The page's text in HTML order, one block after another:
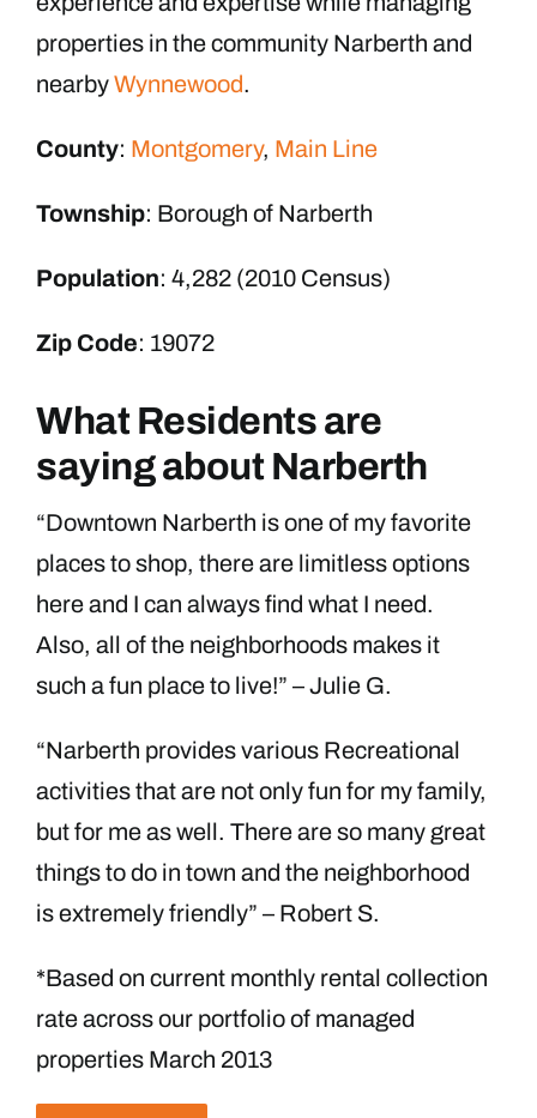
properties in the community Narberth and
nearbyWynnewood.
County: Montgomery, Main Line
Township: Borough of Narberth
Population: 4,282 (2010 Census)
Zip Code: 19072
What Residents are
saying about Narberth
“Downtown Narberth is one of my favorite
places to shop, there are limitless options
here and I can always find what I need.
Also, all of the neighborhoods makes it
such a fun place to live!” – Julie G.
“Narberth provides various Recreational
activities that are not only fun for my family,
but for me as well. There are so many great
things to do in town and the neighborhood
is extremely friendly” – Robert S.
*Based on current monthly rental collection
rate across our portfolio of managed
properties March 2013